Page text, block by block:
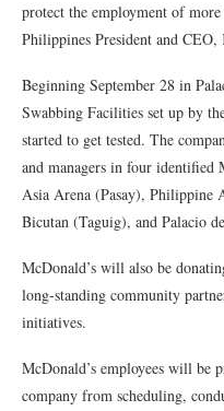
protect the employment of
Philippines President and CEO,
Beginning September 28 in
Swabbing Facilities set up by
started to get tested. The
and managers in four
Asia Arena (Pasay), Philippine
Bicutan (Taguig), and Palacio
McDonald’s will also be
long-standing community
initiatives.
McDonald’s employees will be
company from scheduling,